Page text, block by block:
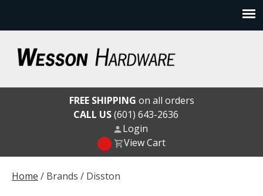
content
Wesson Hardware
Home / Brands / Disston
FREE SHIPPING on all orders
CALL US(601) 643-2636
Login
View Cart